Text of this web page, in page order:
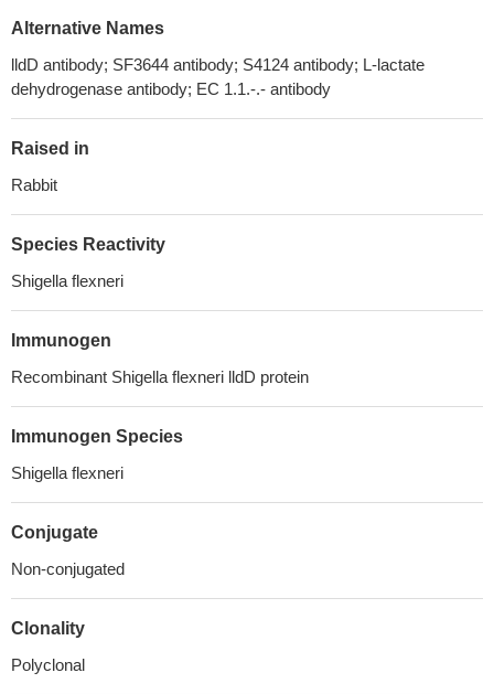
Alternative Names
lldD antibody; SF3644 antibody; S4124 antibody; L-lactate
dehydrogenase antibody; EC 1.1.-.- antibody
Raised in
Rabbit
Species Reactivity
Shigella flexneri
Immunogen
Recombinant Shigella flexneri lldD protein
Immunogen Species
Shigella flexneri
Conjugate
Non-conjugated
Clonality
Polyclonal